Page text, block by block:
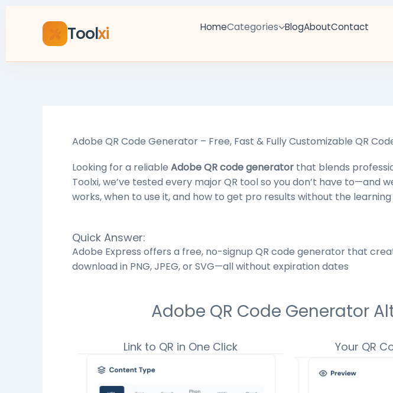
Toolxi HomeCategories BlogAboutContact
Adobe QR Code Generator – Free, Fast & Fully Customizable QR
Looking for a reliable Adobe QR code generator that blends
Toolxi, we’ve tested every major QR tool so you don’t have to—and
works, when to use it, and how to get pro results without the learning
Quick Answer:
Adobe Express offers a free, no-signup QR code generator that
download in PNG, JPEG, or SVG—all without expiration dates
Adobe QR Code Generator
Link to QR in One Click Your QR